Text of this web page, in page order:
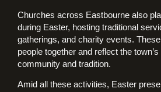
Churches across Eastbourne also
during Easter, hosting traditional
gatherings, and charity events.
people together and reflect the
community and tradition.
Amid all these activities, Easter